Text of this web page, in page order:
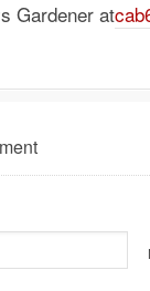
Gardener at